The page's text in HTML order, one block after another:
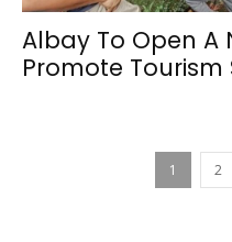
Albay To Open A
Promote Tourism
1 2